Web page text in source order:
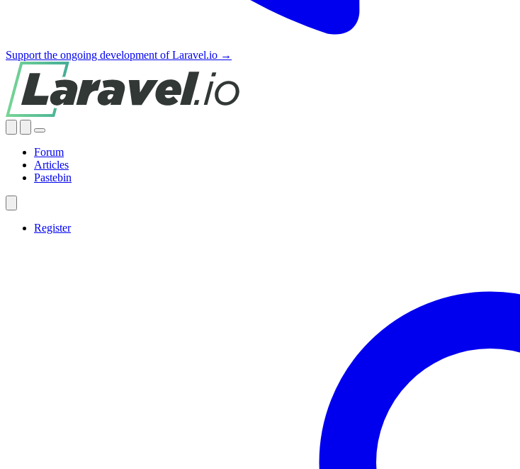
Support the ongoing development of Laravel.io →
Forum
Articles
Pastebin
Register